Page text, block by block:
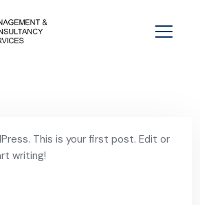
This is your first post. Edit or
writing!